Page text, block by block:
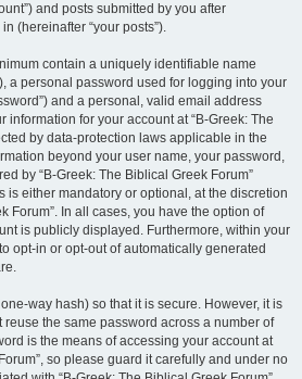
and posts submitted by you after
(hereinafter “your posts”).
contain a uniquely identifiable name
a personal password used for logging into your
and a personal, valid email address
information for your account at “B-Greek: The
by data-protection laws applicable in the
beyond your user name, your password,
by “B-Greek: The Biblical Greek Forum”
is either mandatory or optional, at the discretion
Forum”. In all cases, you have the option of
is publicly displayed. Furthermore, within your
opt-in or opt-out of automatically generated
way hash) so that it is secure. However, it is
the same password across a number of
is the means of accessing your account at
so please guard it carefully and under no